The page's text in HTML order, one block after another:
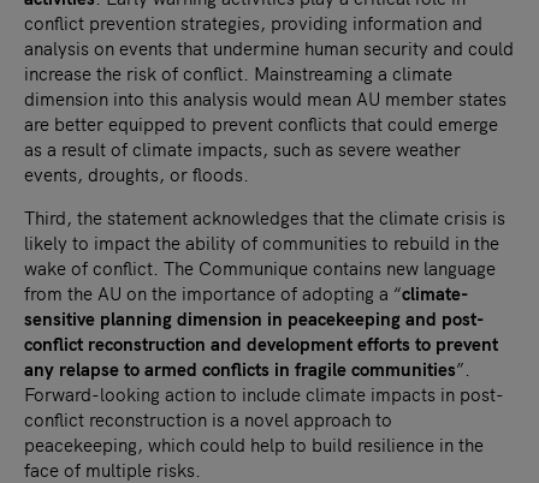
conflict prevention strategies, providing information and
analysis on events that undermine human security and could
increase the risk of conflict. Mainstreaming a climate
dimension into this analysis would mean AU member states
are better equipped to prevent conflicts that could emerge
as a result of climate impacts, such as severe weather
events, droughts, or floods.
Third, the statement acknowledges that the climate crisis is
likely to impact the ability of communities to rebuild in the
wake of conflict. The Communique contains new language
from the AU on the importance of adopting a “climate-
sensitive planning dimension in peacekeeping and post-
conflict reconstruction and development efforts to prevent
any relapse to armed conflicts in fragile communities”.
Forward-looking action to include climate impacts in post-
conflict reconstruction is a novel approach to
peacekeeping, which could help to build resilience in the
face of multiple risks.